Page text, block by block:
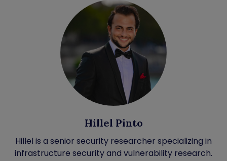
Hillel Pinto
Hillel is a senior security researcher specializing in
infrastructure security and vulnerability research.